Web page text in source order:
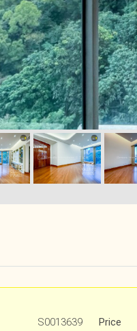
S0013639 Price